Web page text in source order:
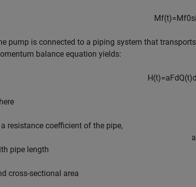
Mf(t)=Mf0si
pump is connected to a piping system that
balance equation yields:
H(t)=aFdQ(t)d
resistance coefficient of the pipe,
a
pipe length
cross-sectional area